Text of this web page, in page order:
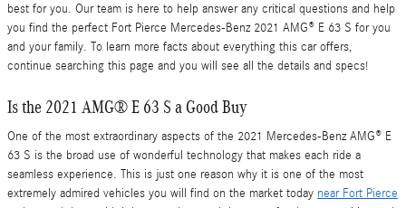
best for you. Our team is here to help answer any critical questions and help
you find the perfect Fort Pierce Mercedes-Benz 2021 AMG® E 63 S for you
and your family. To learn more facts about everything this car offers,
continue searching this page and you will see all the details and specs!
Is the 2021 AMG® E 63 S a Good Buy
One of the most extraordinary aspects of the 2021 Mercedes-Benz AMG® E
63 S is the broad use of wonderful technology that makes each ride a
seamless experience. This is just one reason why it is one of the most
extremely admired vehicles you will find on the market today near Fort Pierce